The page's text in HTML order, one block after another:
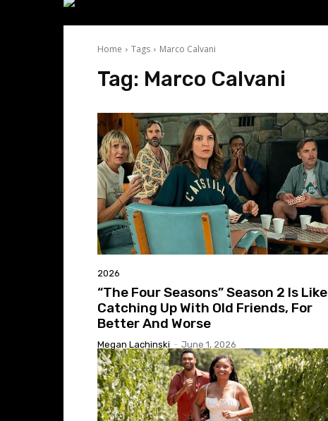
Home Tags Marco Calvani
Tag: Marco Calvani
2026
“The Four Seasons” Season 2 Is Like
Catching Up With Old Friends, For
Better And Worse
Megan Lachinski - June 1, 2026